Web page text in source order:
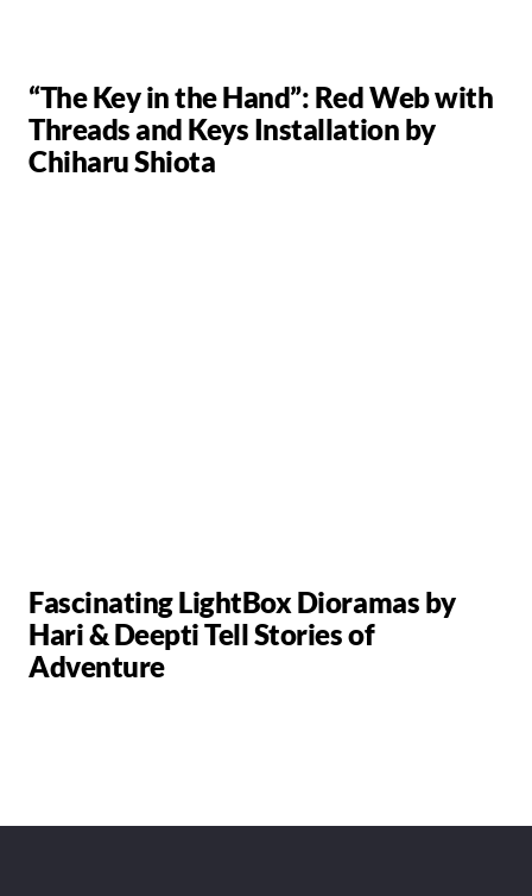
“The Key in the Hand”: Red Web with
Threads and Keys Installation by
Chiharu Shiota
Fascinating LightBox Dioramas by
Hari & Deepti Tell Stories of
Adventure